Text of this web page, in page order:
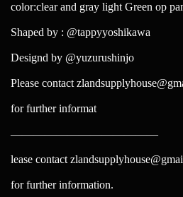
color:clear and gray light Green op
Shaped by : @tappyyoshikawa
Designd by @yuzurushinjo
Please contact
for further informat
—————————————
lease contact
for further information.